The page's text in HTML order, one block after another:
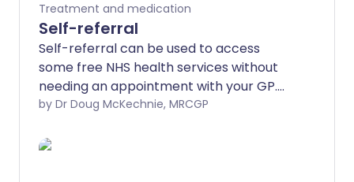
Treatment and medication
Self-referral
Self-referral can be used to access
some free NHS health services without
needing an appointment with your GP.
This leaflet explains which services you
by Dr Doug McKechnie, MRCGP